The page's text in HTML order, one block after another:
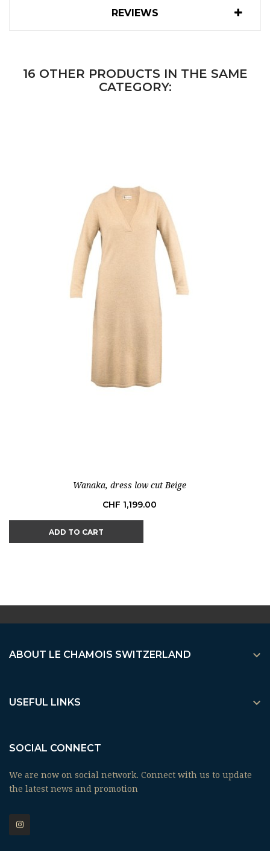
REVIEWS
16 OTHER PRODUCTS IN THE SAME
CATEGORY:
Wanaka, dress low cut Beige
Price
CHF 1,199.00
ADD TO CART
ABOUT LE CHAMOIS SWITZERLAND 
USEFUL LINKS 
SOCIAL CONNECT
We are now on social network. Connect with us to update
the latest news and promotion